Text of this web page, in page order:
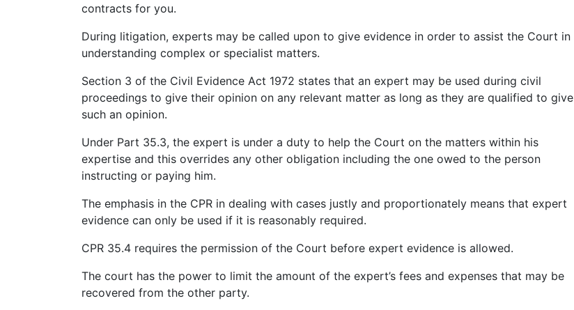
contracts for you.
During litigation, experts may be called upon to give evidence in order to assist the Court in
understanding complex or specialist matters.
Section 3 of the Civil Evidence Act 1972 states that an expert may be used during civil
proceedings to give their opinion on any relevant matter as long as they are qualified to give
such an opinion.
Under Part 35.3, the expert is under a duty to help the Court on the matters within his
expertise and this overrides any other obligation including the one owed to the person
instructing or paying him.
The emphasis in the CPR in dealing with cases justly and proportionately means that expert
evidence can only be used if it is reasonably required.
CPR 35.4 requires the permission of the Court before expert evidence is allowed.
The court has the power to limit the amount of the expert’s fees and expenses that may be
recovered from the other party.